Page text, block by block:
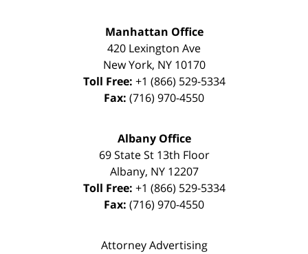
Manhattan Office
420 Lexington Ave
New York, NY 10170
Toll Free: +1 (866) 529-5334
Fax: (716) 970-4550
Albany Office
69 State St 13th Floor
Albany, NY 12207
Toll Free: +1 (866) 529-5334
Fax: (716) 970-4550
Attorney Advertising